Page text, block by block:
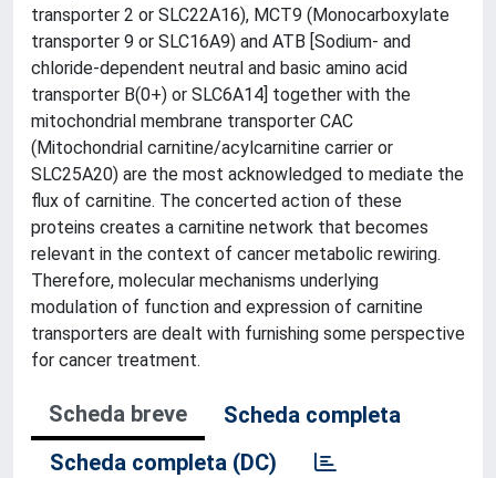
transporter 2 or SLC22A16), MCT9 (Monocarboxylate
transporter 9 or SLC16A9) and ATB [Sodium- and
chloride-dependent neutral and basic amino acid
transporter B(0+) or SLC6A14] together with the
mitochondrial membrane transporter CAC
(Mitochondrial carnitine/acylcarnitine carrier or
SLC25A20) are the most acknowledged to mediate the
flux of carnitine. The concerted action of these
proteins creates a carnitine network that becomes
relevant in the context of cancer metabolic rewiring.
Therefore, molecular mechanisms underlying
modulation of function and expression of carnitine
transporters are dealt with furnishing some perspective
for cancer treatment.
Scheda breve
Scheda completa
Scheda completa (DC)